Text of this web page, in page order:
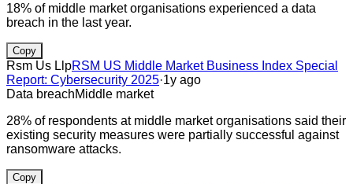
18% of middle market organisations experienced a data
breach in the last year.
Copy
Rsm Us LlpRSM US Middle Market Business Index Special
Report: Cybersecurity 2025·1y ago
Data breachMiddle market
28% of respondents at middle market organisations said their
existing security measures were partially successful against
ransomware attacks.
Copy